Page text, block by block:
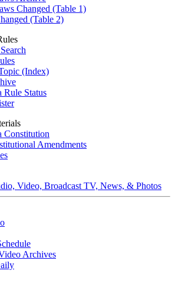
Changed (Table 1)
(Table 2)
(Index)
Rule Status
Constitution
Amendments
Video, Broadcast TV, News, & Photos
Archives